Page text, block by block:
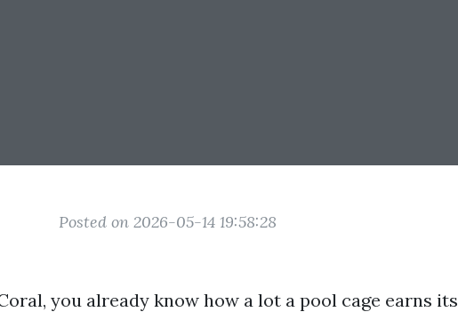
Posted on 2026-05-14 19:58:28
you already know how a lot a pool cage earns its